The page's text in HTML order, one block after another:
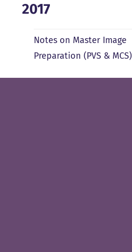
2017
Notes on Master Image
Preparation (PVS & MCS)